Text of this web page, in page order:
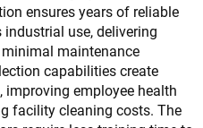
ensures years of reliable
use, delivering
maintenance
capabilities create
improving employee health
facility cleaning costs. The